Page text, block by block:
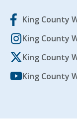
King County
King County
King County
King County